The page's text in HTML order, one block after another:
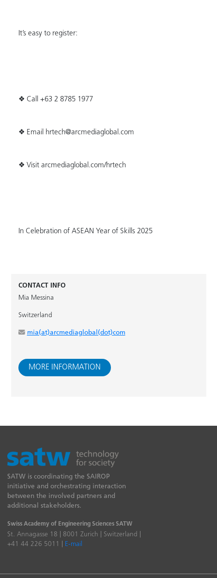
It’s easy to register:
❖ Call +63 2 8785 1977
❖ Email hrtech@arcmediaglobal.com
❖ Visit arcmediaglobal.com/hrtech
In Celebration of ASEAN Year of Skills 2025
CONTACT INFO
Mia Messina
Switzerland
mia(at)arcmediaglobal(dot)com
MORE INFORMATION
SATW is coordinating the SAIROP
initiative and orchestrating interaction
between the involved partners and
additional stakeholders.
Swiss Academy of Engineering Sciences SATW
St. Annagasse 18 | 8001 Zurich | Switzerland |
+41 44 226 5011 |
E-mail